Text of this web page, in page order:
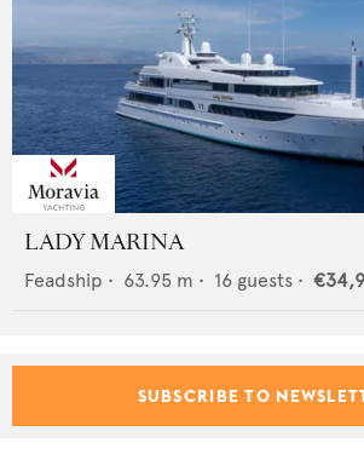
LADY MARINA
Feadship • 63.95 m • 16 guests •
SUBSCRIBE TO